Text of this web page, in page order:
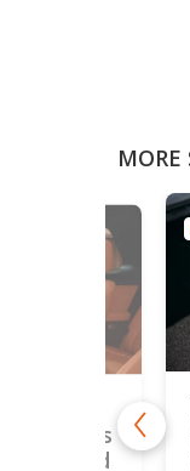
MORE
breaks
ahead